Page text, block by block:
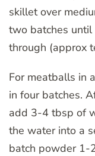
skillet over
two batches
through (approx
For meatballs in
in four batches.
add 3-4 tbsp of
the water into a
batch powder 1-